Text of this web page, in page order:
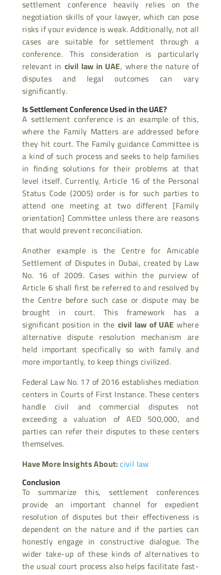
settlement conference heavily relies on the
negotiation skills of your lawyer, which can pose
risks if your evidence is weak. Additionally, not all
cases are suitable for settlement through a
conference. This consideration is particularly
relevant in civil law in UAE, where the nature of
disputes and legal outcomes can vary
significantly.
Is Settlement Conference Used in the UAE?
A settlement conference is an example of this,
where the Family Matters are addressed before
they hit court. The Family guidance Committee is
a kind of such process and seeks to help families
in finding solutions for their problems at that
level itself. Currently, Article 16 of the Personal
Status Code (2005) order is for such parties to
attend one meeting at two different [Family
orientation] Committee unless there are reasons
that would prevent reconciliation.
Another example is the Centre for Amicable
Settlement of Disputes in Dubai, created by Law
No. 16 of 2009. Cases within the purview of
Article 6 shall first be referred to and resolved by
the Centre before such case or dispute may be
brought in court. This framework has a
significant position in the civil law of UAE where
alternative dispute resolution mechanism are
held important specifically so with family and
more importantly, to keep things civilized.
Federal Law No. 17 of 2016 establishes mediation
centers in Courts of First Instance. These centers
handle civil and commercial disputes not
exceeding a valuation of AED 500,000, and
parties can refer their disputes to these centers
themselves.
Have More Insights About:civil law
Conclusion
To summarize this, settlement conferences
provide an important channel for expedient
resolution of disputes but their effectiveness is
dependent on the nature and if the parties can
honestly engage in constructive dialogue. The
wider take-up of these kinds of alternatives to
the usual court process also helps facilitate fast-